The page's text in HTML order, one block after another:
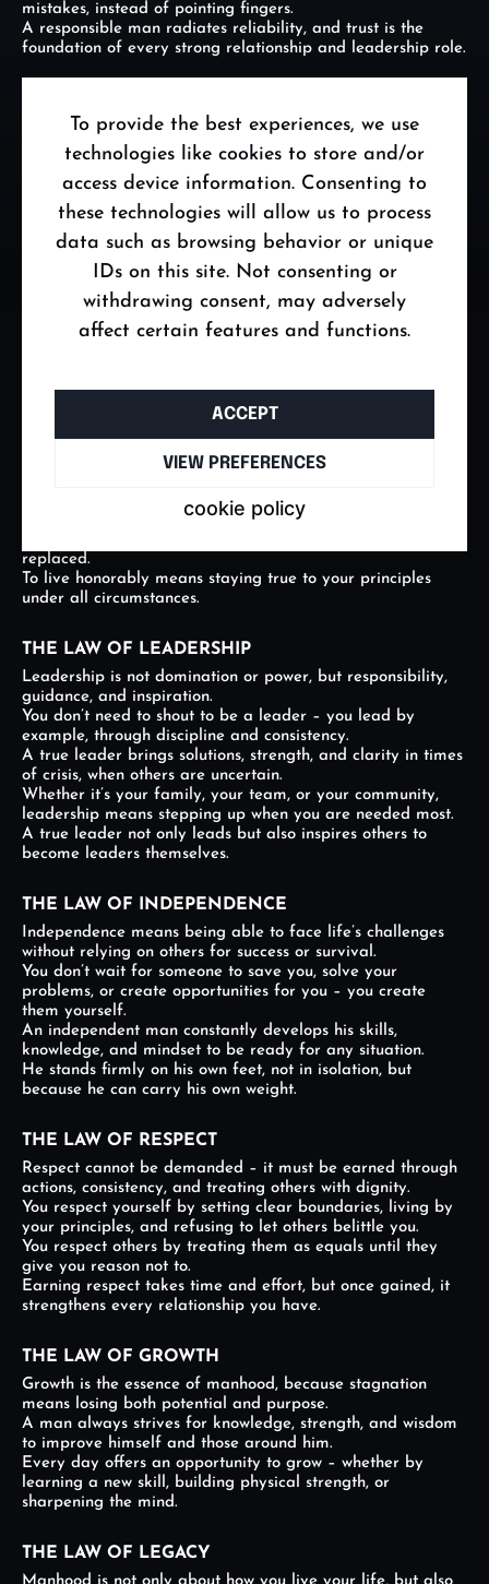
To provide the best experiences, we use
technologies like cookies to store and/or
access device information. Consenting to
these technologies will allow us to process
data such as browsing behavior or unique
IDs on this site. Not consenting or
withdrawing consent, may adversely
affect certain features and functions.
ACCEPT
VIEW PREFERENCES
cookie policy
mistakes, instead of pointing fingers.
A responsible man radiates reliability, and trust is the
foundation of every strong relationship and leadership role.
Emotions hold immense power, but if you do not master
them, they will master you.
Anger, fear, frustration, and jealousy are natural, but a
true man does not let them dictate his decisions or cloud his
judgment.
He feels deeply, yet acts consciously, using emotions as
tools rather than barriers.
He who masters his emotions, masters his life – handling
every challenge with calmness and determination.
Emotional mastery is not suppression; it is the conscious
control and purposeful use of feelings.
Honor is the foundation of character and determines a
man’s worth in the eyes of others and himself.
If you make a promise, you keep it. If you commit, you
even when no one is watching.
A man without honor may succeed in the short term, but in
replaced.
To live honorably means staying true to your principles
under all circumstances.
THE LAW OF LEADERSHIP
Leadership is not domination or power, but responsibility,
guidance, and inspiration.
You don’t need to shout to be a leader – you lead by
example, through discipline and consistency.
A true leader brings solutions, strength, and clarity in times
of crisis, when others are uncertain.
Whether it’s your family, your team, or your community,
leadership means stepping up when you are needed most.
A true leader not only leads but also inspires others to
become leaders themselves.
THE LAW OF INDEPENDENCE
Independence means being able to face life’s challenges
without relying on others for success or survival.
You don’t wait for someone to save you, solve your
problems, or create opportunities for you – you create
them yourself.
An independent man constantly develops his skills,
knowledge, and mindset to be ready for any situation.
He stands firmly on his own feet, not in isolation, but
because he can carry his own weight.
THE LAW OF RESPECT
Respect cannot be demanded – it must be earned through
actions, consistency, and treating others with dignity.
You respect yourself by setting clear boundaries, living by
your principles, and refusing to let others belittle you.
You respect others by treating them as equals until they
give you reason not to.
Earning respect takes time and effort, but once gained, it
strengthens every relationship you have.
THE LAW OF GROWTH
Growth is the essence of manhood, because stagnation
means losing both potential and purpose.
A man always strives for knowledge, strength, and wisdom
to improve himself and those around him.
Every day offers an opportunity to grow – whether by
learning a new skill, building physical strength, or
sharpening the mind.
THE LAW OF LEGACY